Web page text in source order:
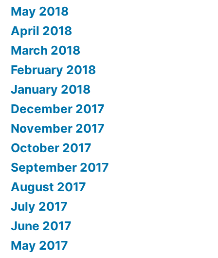
May 2018
April 2018
March 2018
February 2018
January 2018
December 2017
November 2017
October 2017
September 2017
August 2017
July 2017
June 2017
May 2017